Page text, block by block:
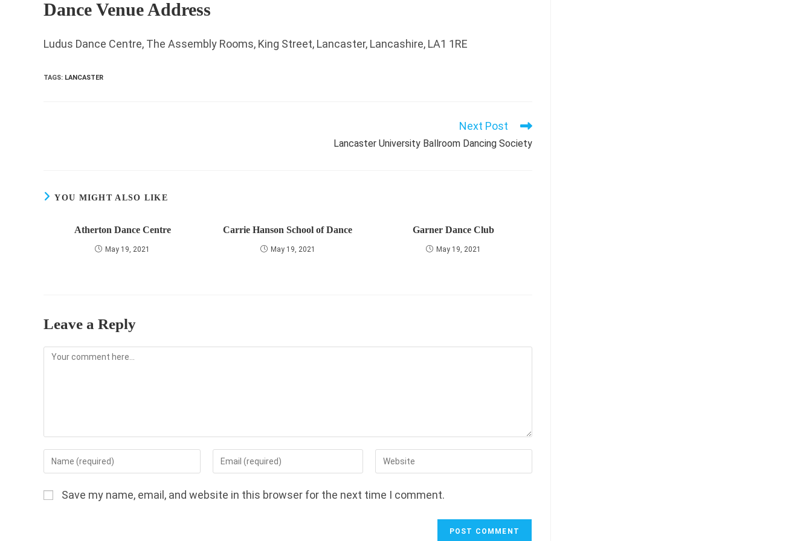
Dance Venue Address
Ludus Dance Centre, The Assembly Rooms, King Street, Lancaster, Lancashire, LA1 1RE
TAGS: LANCASTER
Next Post
Lancaster University Ballroom Dancing Society
YOU MIGHT ALSO LIKE
Atherton Dance Centre
May 19, 2021
Carrie Hanson School of Dance
May 19, 2021
Garner Dance Club
May 19, 2021
Leave a Reply
Comment
Enter
your
or
Enter
your
address
Enter
your
URL
Save my name, email, and website in this browser for the next time I comment.